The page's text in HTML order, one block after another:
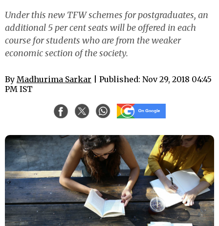
Under this new TFW schemes for postgraduates, an
additional 5 per cent seats will be offered in each
course for students who are from the weaker
economic section of the society.
By Madhurima Sarkar | Published: Nov 29, 2018 04:45
PM IST